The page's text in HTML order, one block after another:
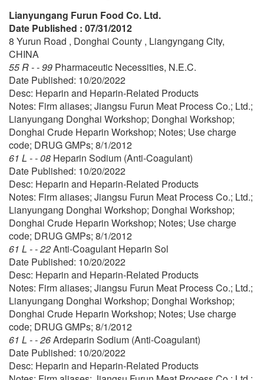
Lianyungang Furun Food Co. Ltd.
Date Published : 07/31/2012
8 Yurun Road , Donghai County , Liangyngang City,
CHINA
55 R - - 99 Pharmaceutic Necessities, N.E.C.
Date Published: 10/20/2022
Desc: Heparin and Heparin-Related Products
Notes: Firm aliases; Jiangsu Furun Meat Process Co.; Ltd.;
Lianyungang Donghai Workshop; Donghai Workshop;
Donghai Crude Heparin Workshop; Notes; Use charge
code; DRUG GMPs; 8/1/2012
61 L - - 08 Heparin Sodium (Anti-Coagulant)
Date Published: 10/20/2022
Desc: Heparin and Heparin-Related Products
Notes: Firm aliases; Jiangsu Furun Meat Process Co.; Ltd.;
Lianyungang Donghai Workshop; Donghai Workshop;
Donghai Crude Heparin Workshop; Notes; Use charge
code; DRUG GMPs; 8/1/2012
61 L - - 22Anti-Coagulant Heparin Sol
Date Published: 10/20/2022
Desc: Heparin and Heparin-Related Products
Notes: Firm aliases; Jiangsu Furun Meat Process Co.; Ltd.;
Lianyungang Donghai Workshop; Donghai Workshop;
Donghai Crude Heparin Workshop; Notes; Use charge
code; DRUG GMPs; 8/1/2012
61 L - - 26Ardeparin Sodium (Anti-Coagulant)
Date Published: 10/20/2022
Desc: Heparin and Heparin-Related Products